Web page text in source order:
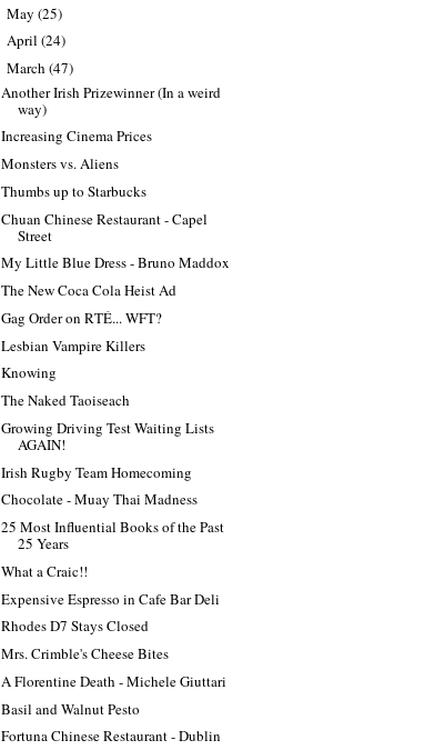
May (25)
April (24)
March (47)
Another Irish Prizewinner (In a weird
way)
Increasing Cinema Prices
Monsters vs. Aliens
Thumbs up to Starbucks
Chuan Chinese Restaurant - Capel
Street
My Little Blue Dress - Bruno Maddox
The New Coca Cola Heist Ad
Gag Order on RTÉ... WFT?
Lesbian Vampire Killers
Knowing
The Naked Taoiseach
Growing Driving Test Waiting Lists
AGAIN!
Irish Rugby Team Homecoming
Chocolate - Muay Thai Madness
25 Most Influential Books of the Past
25 Years
What a Craic!!
Expensive Espresso in Cafe Bar Deli
Rhodes D7 Stays Closed
Mrs. Crimble's Cheese Bites
A Florentine Death - Michele Giuttari
Basil and Walnut Pesto
Fortuna Chinese Restaurant - Dublin